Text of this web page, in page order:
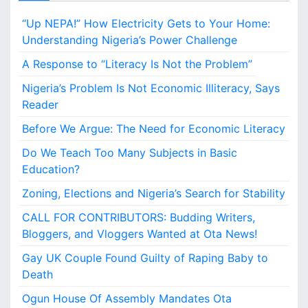
e
r
a
e
r
f
o
r
S
t
i
“Up NEPA!” How Electricity Gets to Your Home:
Understanding Nigeria’s Power Challenge
A Response to “Literacy Is Not the Problem”
Nigeria’s Problem Is Not Economic Illiteracy, Says
Reader
Before We Argue: The Need for Economic Literacy
Do We Teach Too Many Subjects in Basic
Education?
Zoning, Elections and Nigeria’s Search for Stability
CALL FOR CONTRIBUTORS: Budding Writers,
Bloggers, and Vloggers Wanted at Ota News!
Gay UK Couple Found Guilty of Raping Baby to
Death
Ogun House Of Assembly Mandates Ota